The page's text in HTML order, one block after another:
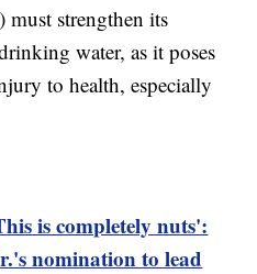
strengthen its
water, as it poses
to health, especially
is completely nuts':
nomination to lead